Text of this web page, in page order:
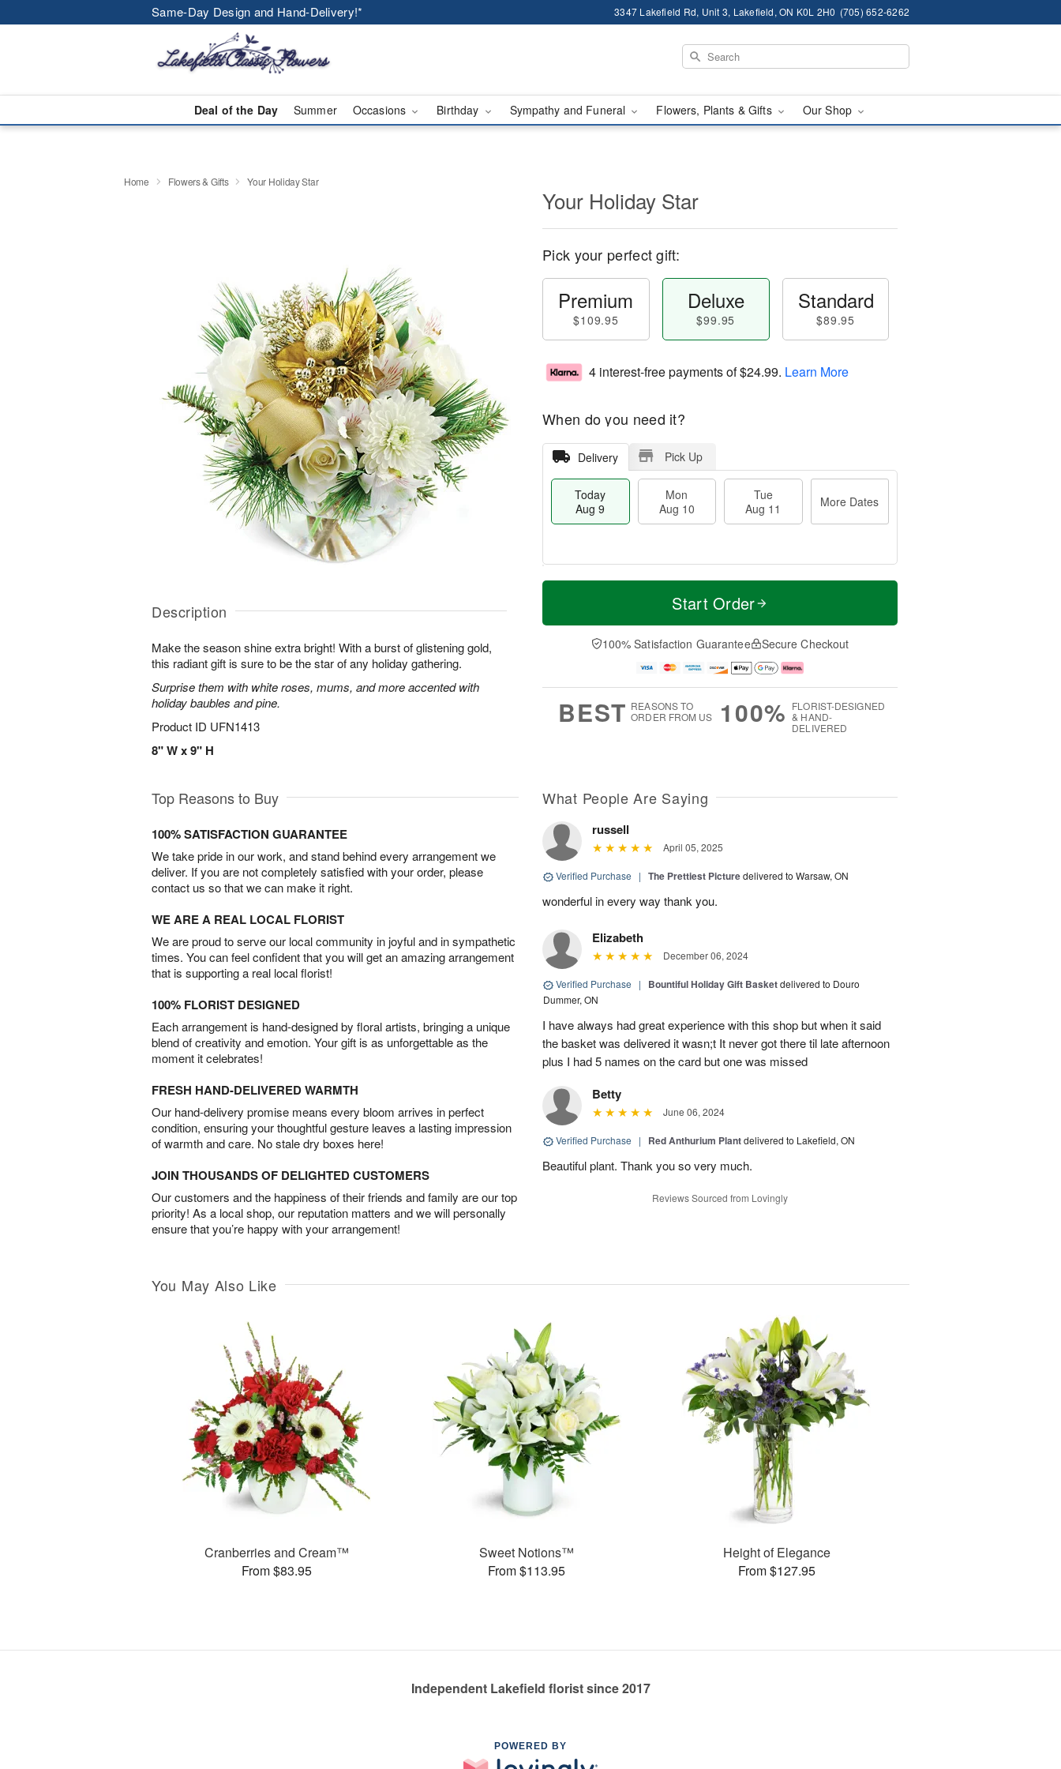
Same-Day Design and Hand-Delivery!* 3347 Lakefield Rd, Unit 3, Lakefield, ON K0L 2H0 (705) 652-6262
Deal of the Day Summer Occasions Birthday Sympathy and Funeral Flowers, Plants & Gifts Our Shop
Home Flowers & Gifts Your Holiday Star
Description
Make the season shine extra bright! With a burst of glistening gold,
this radiant gift is sure to be the star of any holiday gathering.
Surprise them with white roses, mums, and more accented with
holiday baubles and pine.
Product ID UFN1413
8" W x 9" H
Your Holiday Star
Pick your perfect gift:
Premium
$109.95
Deluxe
$99.95
Standard
$89.95
4 interest-free payments of$24.99. Learn More
When do you need it?
Delivery Pick Up
Today
Aug 9
Mon
Aug 10
Tue
Aug 11
More Dates
T
a
0
u
1
M
e
D
a
Start Order
100% Satisfaction Guarantee Secure Checkout
BEST REASONS TO
ORDER FROM US
100% FLORIST-DESIGNED
& HAND-
DELIVERED
Top Reasons to Buy
100% SATISFACTION GUARANTEE
We take pride in our work, and stand behind every arrangement we
deliver. If you are not completely satisfied with your order, please
contact us so that we can make it right.
WE ARE A REAL LOCAL FLORIST
We are proud to serve our local community in joyful and in sympathetic
times. You can feel confident that you will get an amazing arrangement
that is supporting a real local florist!
100% FLORIST DESIGNED
Each arrangement is hand-designed by floral artists, bringing a unique
blend of creativity and emotion. Your gift is as unforgettable as the
moment it celebrates!
FRESH HAND-DELIVERED WARMTH
Our hand-delivery promise means every bloom arrives in perfect
condition, ensuring your thoughtful gesture leaves a lasting impression
of warmth and care. No stale dry boxes here!
JOIN THOUSANDS OF DELIGHTED CUSTOMERS
Our customers and the happiness of their friends and family are our top
priority! As a local shop, our reputation matters and we will personally
ensure that you’re happy with your arrangement!
What People Are Saying
russell
April 05, 2025
Verified Purchase | The Prettiest Picturedelivered to Warsaw, ON
wonderful in every way thank you.
Elizabeth
December 06, 2024
Verified Purchase | Bountiful Holiday Gift Basketdelivered to Douro
Dummer, ON
I have always had great experience with this shop but when it said
the basket was delivered it wasn;t It never got there til late afternoon
plus I had 5 names on the card but one was missed
Betty
June 06, 2024
Verified Purchase | Red Anthurium Plantdelivered to Lakefield, ON
Beautiful plant. Thank you so very much.
Reviews Sourced from Lovingly
You May Also Like
Cranberries and Cream™
From $83.95
Sweet Notions™
From $113.95
Height of Elegance
From $127.95
Independent Lakefield florist since 2017
POWERED BY